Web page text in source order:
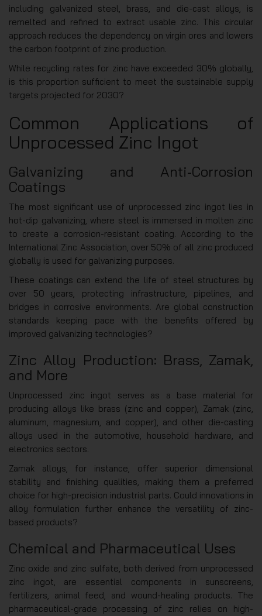
including galvanized steel, brass, and die-cast alloys, is
remelted and refined to extract usable zinc. This circular
approach reduces the dependency on virgin ores and lowers
the carbon footprint of zinc production.
While recycling rates for zinc have exceeded 30% globally,
is this proportion sufficient to meet the sustainable supply
targets projected for 2030?
Common Applications of
Unprocessed Zinc Ingot
Galvanizing and Anti-Corrosion
Coatings
The most significant use of unprocessed zinc ingot lies in
hot-dip galvanizing, where steel is immersed in molten zinc
to create a corrosion-resistant coating. According to the
International Zinc Association, over 50% of all zinc produced
globally is used for galvanizing purposes.
These coatings can extend the life of steel structures by
over 50 years, protecting infrastructure, pipelines, and
bridges in corrosive environments. Are global construction
standards keeping pace with the benefits offered by
improved galvanizing technologies?
Zinc Alloy Production: Brass, Zamak,
and More
Unprocessed zinc ingot serves as a base material for
producing alloys like brass (zinc and copper), Zamak (zinc,
aluminum, magnesium, and copper), and other die-casting
alloys used in the automotive, household hardware, and
electronics sectors.
Zamak alloys, for instance, offer superior dimensional
stability and finishing qualities, making them a preferred
choice for high-precision industrial parts. Could innovations in
alloy formulation further enhance the versatility of zinc-
based products?
Chemical and Pharmaceutical Uses
Zinc oxide and zinc sulfate, both derived from unprocessed
zinc ingot, are essential components in sunscreens,
fertilizers, animal feed, and wound-healing products. The
pharmaceutical-grade processing of zinc relies on high-